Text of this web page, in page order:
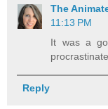
The
11:13 PM
It was a
Reply